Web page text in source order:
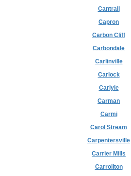
Cantrall
Capron
Carbon Cliff
Carbondale
Carlinville
Carlock
Carlyle
Carman
Carmi
Carol Stream
Carpentersville
Carrier Mills
Carrollton